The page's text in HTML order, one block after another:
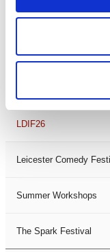
Workshops
Filter byFESTIVAL
LDIF26
Leicester Comedy
Summer Workshops
The Spark Festival